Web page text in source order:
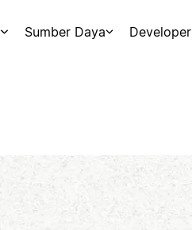
Sumber Daya Developer